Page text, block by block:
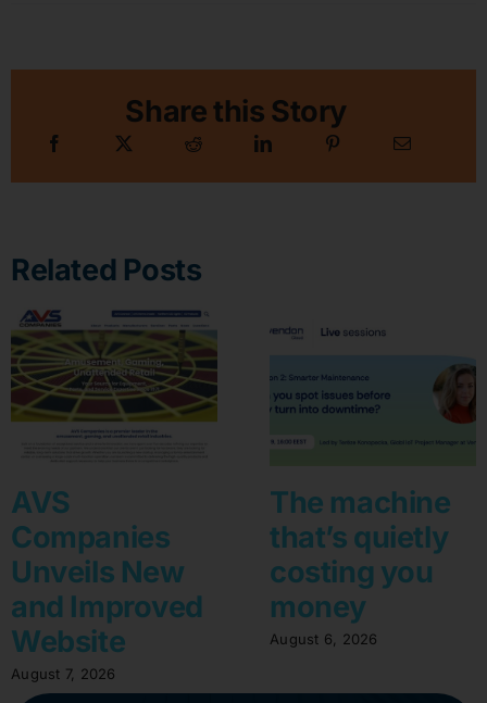
Share this Story
Related Posts
AVS
Companies
Unveils New
and Improved
Website
August 7, 2026
The machine
that’s quietly
costing you
money
August 6, 2026